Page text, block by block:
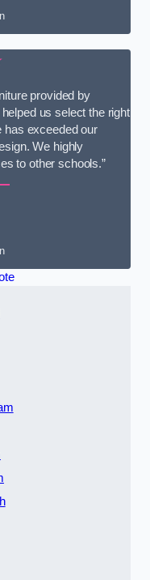
provided by
us select the right
has exceeded our
We highly
to other schools.”